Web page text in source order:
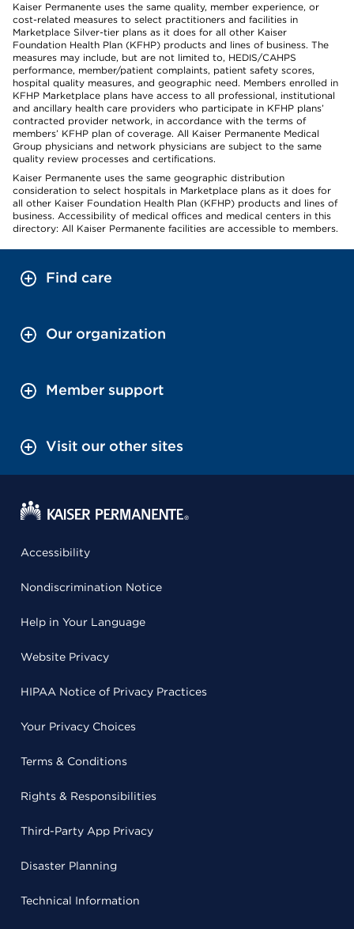
Kaiser Permanente uses the same quality, member experience, or
cost-related measures to select practitioners and facilities in
Marketplace Silver-tier plans as it does for all other Kaiser
Foundation Health Plan (KFHP) products and lines of business. The
measures may include, but are not limited to, HEDIS/CAHPS
performance, member/patient complaints, patient safety scores,
hospital quality measures, and geographic need. Members enrolled in
KFHP Marketplace plans have access to all professional, institutional
and ancillary health care providers who participate in KFHP plans’
contracted provider network, in accordance with the terms of
members’ KFHP plan of coverage. All Kaiser Permanente Medical
Group physicians and network physicians are subject to the same
quality review processes and certifications.
Kaiser Permanente uses the same geographic distribution
consideration to select hospitals in Marketplace plans as it does for
all other Kaiser Foundation Health Plan (KFHP) products and lines of
business. Accessibility of medical offices and medical centers in this
directory: All Kaiser Permanente facilities are accessible to members.
Find care
Our organization
Member support
Visit our other sites
Accessibility
Nondiscrimination Notice
Help in Your Language
Website Privacy
HIPAA Notice of Privacy Practices
Your Privacy Choices
Terms & Conditions
Rights & Responsibilities
Third-Party App Privacy
Disaster Planning
Technical Information